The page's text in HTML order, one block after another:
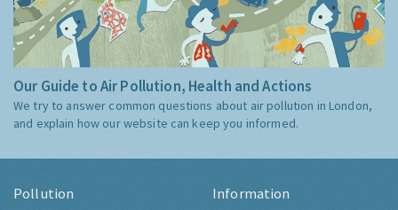
Our Guide to Air Pollution, Health and Actions
We try to answer common questions about air pollution in London,
and explain how our website can keep you informed.
Pollution Information